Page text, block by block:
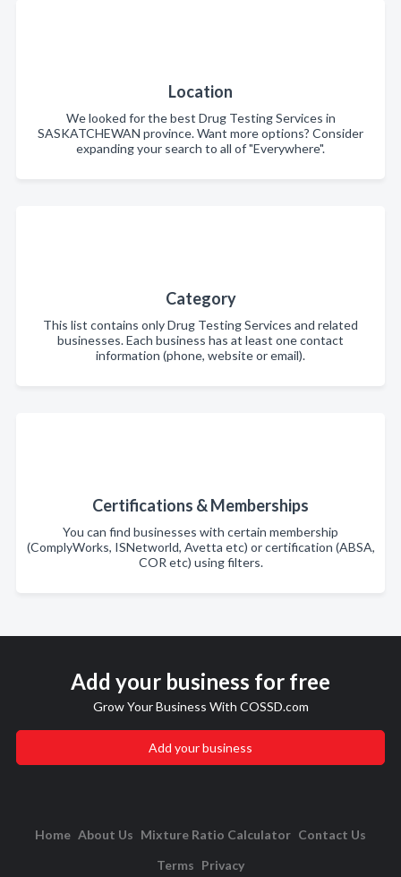
Location
We looked for the best Drug Testing Services in
SASKATCHEWAN province. Want more options? Consider
expanding your search to all of "Everywhere".
Category
This list contains only Drug Testing Services and related
businesses. Each business has at least one contact
information (phone, website or email).
Certifications & Memberships
You can find businesses with certain membership
(ComplyWorks, ISNetworld, Avetta etc) or certification (ABSA,
COR etc) using filters.
Add your business for free
Grow Your Business With COSSD.com
Add your business
Home About Us Mixture Ratio Calculator Contact Us
Terms Privacy